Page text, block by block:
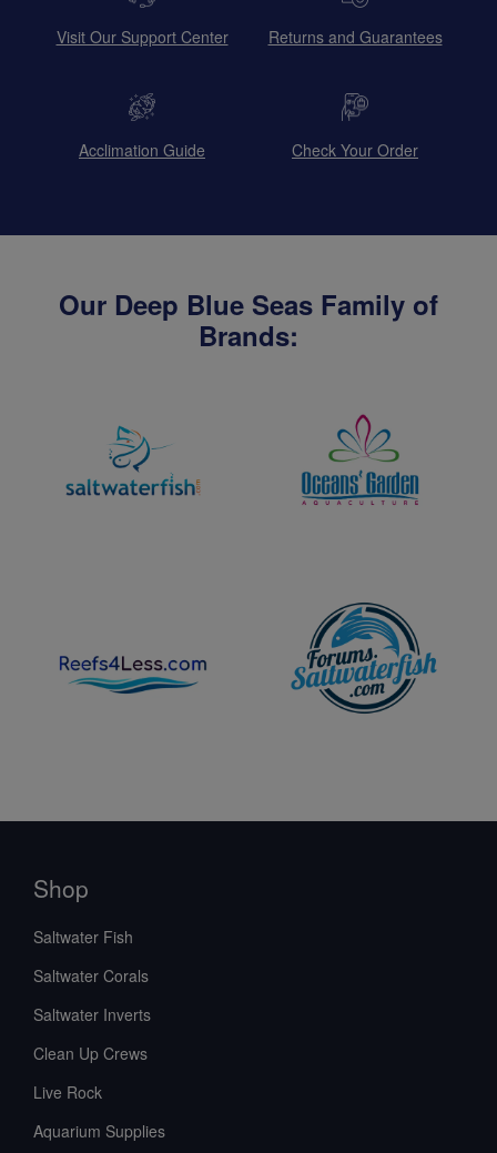
Visit Our Support Center Returns and Guarantees
Acclimation Guide Check Your Order
Our Deep Blue Seas Family of
Brands:
Shop
Saltwater Fish
Saltwater Corals
Saltwater Inverts
Clean Up Crews
Live Rock
Aquarium Supplies